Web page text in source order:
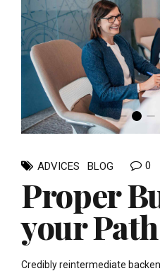
ADVICES BLOG 0
Proper
your Path
Credibly reintermediate